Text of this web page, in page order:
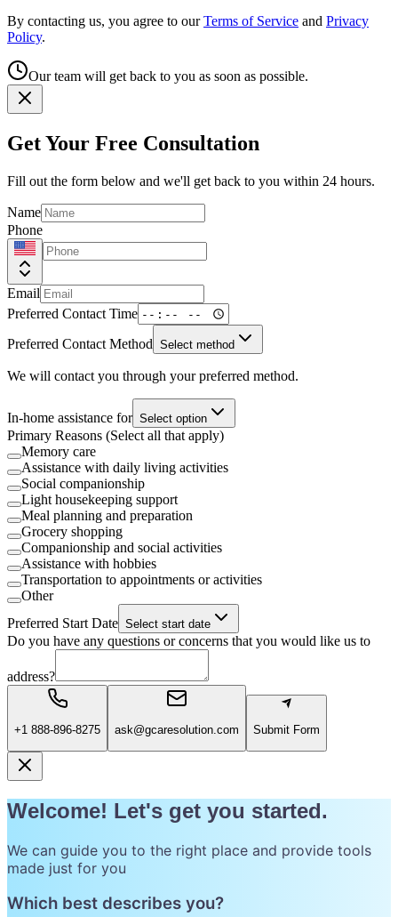
By contacting us, you agree to our Terms of Service and Privacy
Policy.
Our team will get back to you as soon as possible.
Get Your Free Consultation
Fill out the form below and we'll get back to you within 24 hours.
Name
Phone
Email
Preferred Contact Time
Preferred Contact Method Select method
We will contact you through your preferred method.
In-home assistance for Select option
Primary Reasons (Select all that apply)
Memory care
Assistance with daily living activities
Social companionship
Light housekeeping support
Meal planning and preparation
Grocery shopping
Companionship and social activities
Assistance with hobbies
Transportation to appointments or activities
Other
Preferred Start Date Select start date
Do you have any questions or concerns that you would like us to
address?
+1 888-896-8275 ask@gcaresolution.com Submit Form
Welcome! Let's get you started.
We can guide you to the right place and provide tools
made just for you
Which best describes you?